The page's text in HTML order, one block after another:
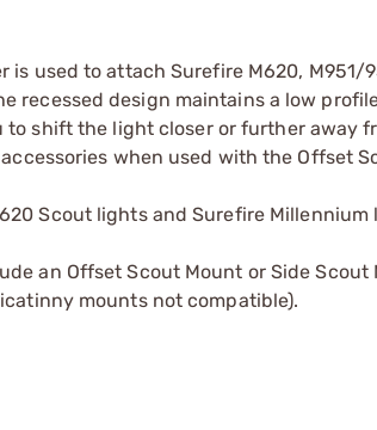
is used to attach Surefire M620,
recessed design maintains a low
to shift the light closer or further away
when used with the Offset
Scout lights and Surefire Millennium
an Offset Scout Mount or Side
mounts not compatible).